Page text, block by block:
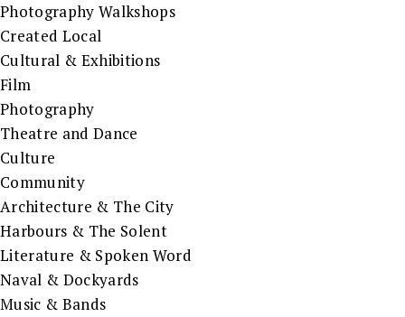
Photography Walkshops
Created Local
Cultural & Exhibitions
Film
Photography
Theatre and Dance
Culture
Community
Architecture & The City
Harbours & The Solent
Literature & Spoken Word
Naval & Dockyards
Music & Bands